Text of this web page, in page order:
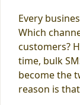
Every
Which
customers?
time, bulk
become the
reason is